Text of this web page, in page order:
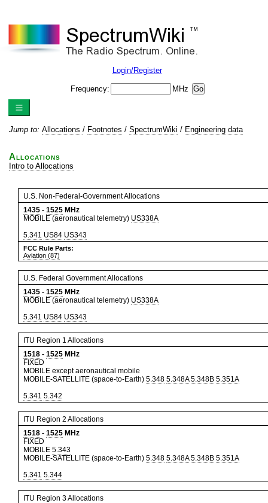
Login/Register
Frequency: MHz
Jump to: Allocations / Footnotes / SpectrumWiki / Engineering data
Allocations
Intro to Allocations
U.S. Non-Federal-Government Allocations
1435 - 1525 MHz
MOBILE (aeronautical telemetry) US338A
5.341 US84 US343
FCC Rule Parts:
Aviation (87)
U.S. Federal Government Allocations
1435 - 1525 MHz
MOBILE (aeronautical telemetry) US338A
5.341 US84 US343
ITU Region 1 Allocations
1518 - 1525 MHz
FIXED
MOBILE except aeronautical mobile
MOBILE-SATELLITE (space-to-Earth) 5.348 5.348A 5.348B 5.351A
5.341 5.342
ITU Region 2 Allocations
1518 - 1525 MHz
FIXED
MOBILE 5.343
MOBILE-SATELLITE (space-to-Earth) 5.348 5.348A 5.348B 5.351A
5.341 5.344
ITU Region 3 Allocations